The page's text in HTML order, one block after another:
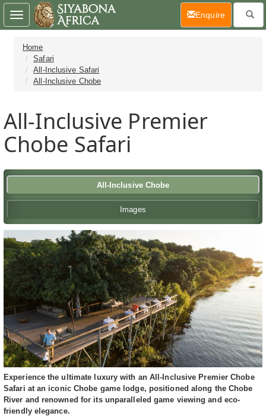
Home
Safari
All-Inclusive Safari
All-Inclusive Chobe
All-Inclusive Premier
Chobe Safari
All-Inclusive Chobe
Images
Experience the ultimate luxury with an All-Inclusive Premier Chobe
Safari at an iconic Chobe game lodge, positioned along the Chobe
River and renowned for its unparalleled game viewing and eco-
friendly elegance.
Toggle
navigation
Enquire(current)